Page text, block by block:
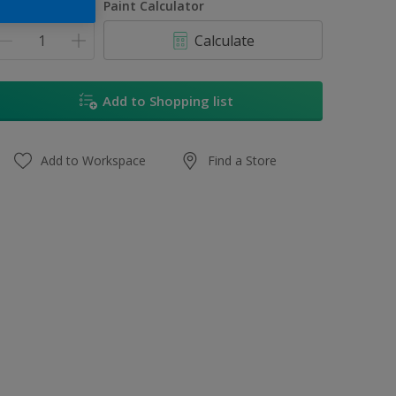
Paint Calculator
Calculate
Add to Shopping list
Add to Workspace Find a Store